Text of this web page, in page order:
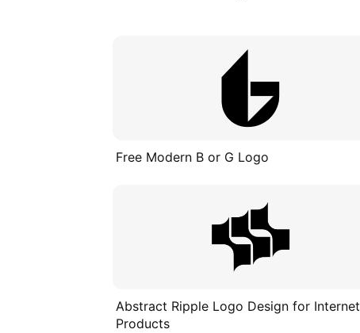
Free Modern B or G Logo
Abstract Ripple Logo Design for Internet
Products